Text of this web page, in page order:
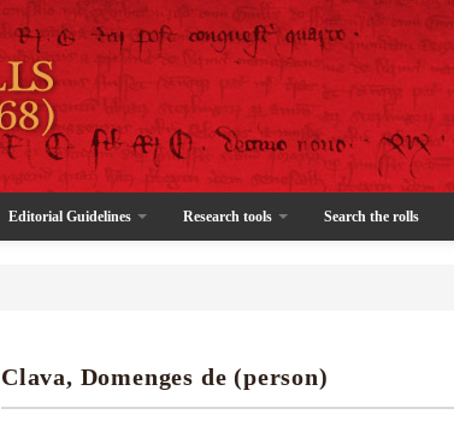
Editorial Guidelines Research tools Search the rolls
Clava, Domenges de (person)